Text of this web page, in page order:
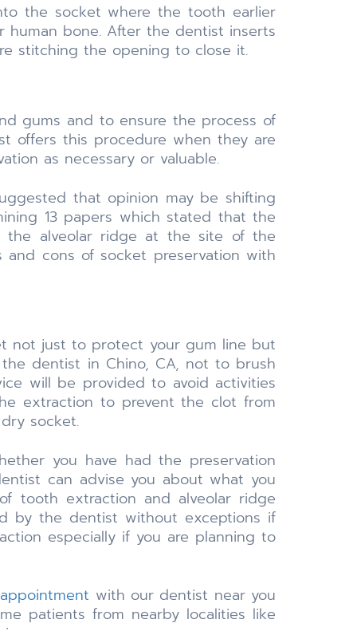
the socket where the tooth earlier
human bone. After the dentist inserts
stitching the opening to close it.
gums and to ensure the process of
offers this procedure when they are
as necessary or valuable.
that opinion may be shifting
13 papers which stated that the
the alveolar ridge at the site of the
cons of socket preservation with
not just to protect your gum line but
dentist in Chino, CA, not to brush
will be provided to avoid activities
extraction to prevent the clot from
socket.
you have had the preservation
can advise you about what you
tooth extraction and alveolar ridge
by the dentist without exceptions if
especially if you are planning to
with our dentist near you
patients from nearby localities like